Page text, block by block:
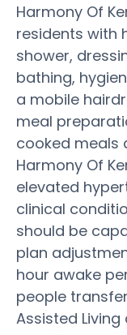
Harmony Of
residents with
shower,
bathing,
a mobile
meal
cooked meals
Harmony Of
elevated
clinical
should be
plan
hour awake
people
Assisted